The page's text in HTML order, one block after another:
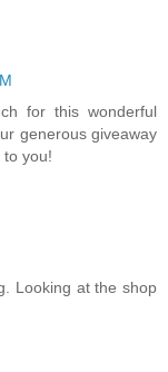
for this wonderful
generous giveaway
to you!
Looking at the shop